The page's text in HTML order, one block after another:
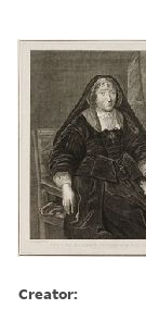
Creator: